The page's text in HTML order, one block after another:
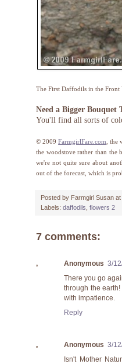
The First Daffodils in the Front
Need a Bigger Bouquet
You'll find all sorts of
© 2009FarmgirlFare.com ,
the woodstove rather than the
we're not quite sure about
out of the forecast, which is
Posted by Farmgirl Susan at
Labels: daffodils flowers 2
7 comments:
Anonymous 3/
There you go
through the
with impatience.
Reply
Anonymous 3/
Isn't Mother